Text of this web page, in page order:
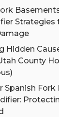
Strategies
Hidden
County
Spanish